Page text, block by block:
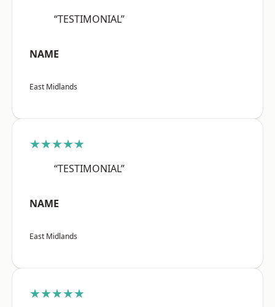
“TESTIMONIAL”
NAME
East Midlands
★★★★★
“TESTIMONIAL”
NAME
East Midlands
★★★★★